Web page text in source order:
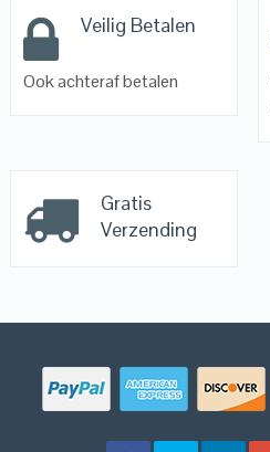
Veilig Betalen
Ook achteraf betalen
Gratis
Verzending